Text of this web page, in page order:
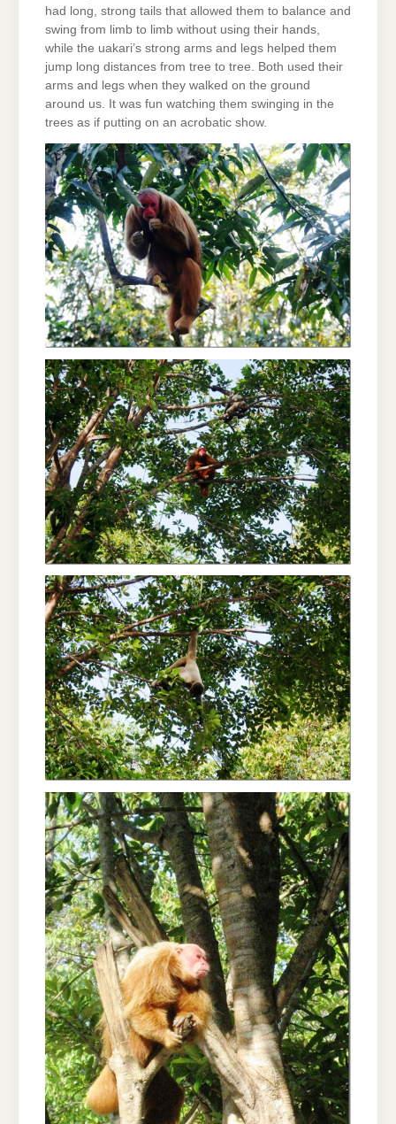
had long, strong tails that allowed them to balance and
swing from limb to limb without using their hands,
while the uakari’s strong arms and legs helped them
jump long distances from tree to tree. Both used their
arms and legs when they walked on the ground
around us. It was fun watching them swinging in the
trees as if putting on an acrobatic show.